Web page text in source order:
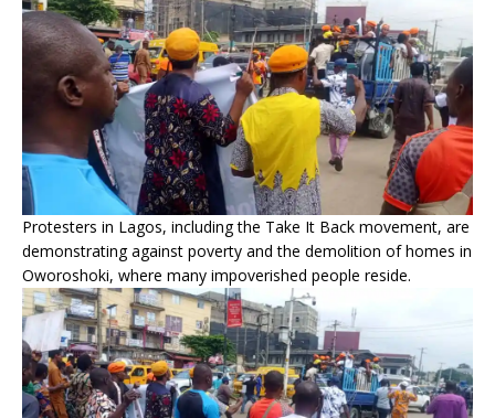
Protesters in Lagos, including the Take It Back movement, are
demonstrating against poverty and the demolition of homes in
Oworoshoki, where many impoverished people reside.